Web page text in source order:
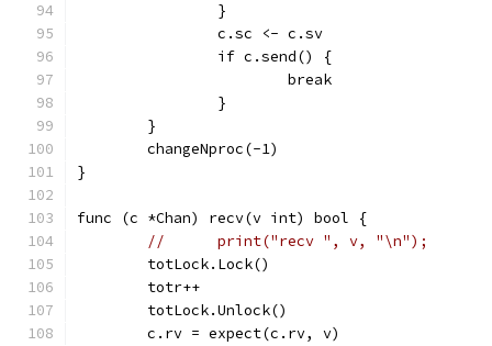
		}
		c.sc <- c.sv
		if c.send() {
			break
		}
	}
	changeNproc(-1)
}
func (c *Chan) recv(v int) bool {
//	print("recv ", v, "\n");
	totLock.Lock()
	totr++
	totLock.Unlock()
	c.rv = expect(c.rv, v)